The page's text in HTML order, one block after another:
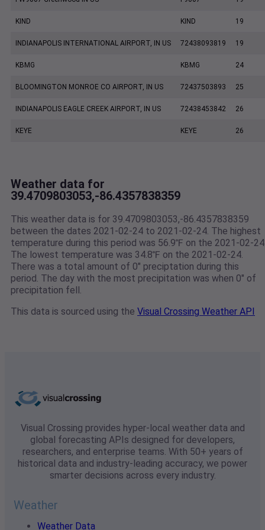
KIND KIND 19
INDIANAPOLIS INTERNATIONAL AIRPORT, IN US 72438093819 19
KBMG KBMG 24
BLOOMINGTON MONROE CO AIRPORT, IN US 72437503893 25
INDIANAPOLIS EAGLE CREEK AIRPORT, IN US 72438453842 26
KEYE KEYE 26
Weather data for
39.4709803053,-86.4357838359
This weather data is for 39.4709803053,-86.4357838359
between the dates 2021-02-24 to 2021-02-24. The highest
temperature during this period was 56.9℉ on the 2021-02-
The lowest temperature was 34.8℉ on the 2021-02-24.
There was a total amount of 0" preciptation during this
period. The day with the most precipitation was when 0" of
precipitation fell.
This data is sourced using the Visual Crossing Weather API
Visual Crossing provides hyper-local weather data and
global forecasting APIs designed for developers,
researchers, and enterprise teams. With 50+ years of
historical data and industry-leading accuracy, we power
smarter decisions across every industry.
Weather
Weather Data